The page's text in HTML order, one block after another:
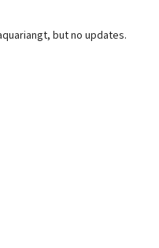
but no updates.